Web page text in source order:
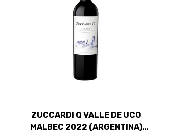
ZUCCARDI Q VALLE DE UCO
MALBEC 2022 (ARGENTINA)